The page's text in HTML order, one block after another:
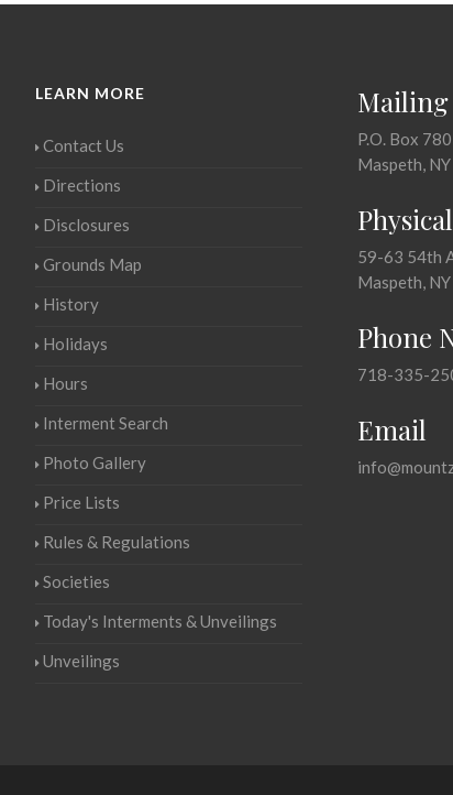
LEARN MORE
Contact Us
Directions
Disclosures
Grounds Map
History
Holidays
Hours
Interment Search
Photo Gallery
Price Lists
Rules & Regulations
Societies
Today's Interments & Unveilings
Unveilings
Mailing
P.O. Box
Maspeth,
59-63 54th
Maspeth,
Phone
718-335-
Email